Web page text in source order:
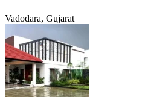
Vadodara, Gujarat